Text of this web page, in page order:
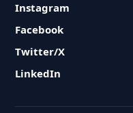
Instagram
Facebook
Twitter/X
LinkedIn